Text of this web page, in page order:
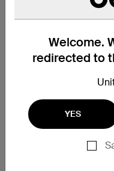
Welcome.
redirected to
YES